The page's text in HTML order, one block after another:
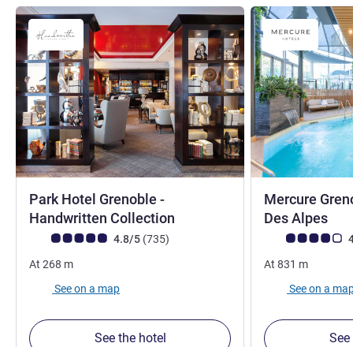
Park Hotel Grenoble -
Handwritten Collection
Customer review rating (ALL Rating)
4.8/5 (735reviews
)
At 268 m
See on a map
See the hotel
Mercure
Des Alpes
Customer
At 831 m
See on a